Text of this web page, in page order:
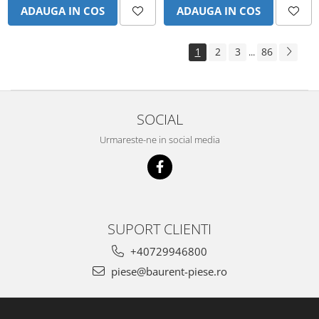
Piese Schluter
Piese Stoll
Piese Avanttecno
ADAUGA IN COS ADAUGA IN COS
1 2 3 ... 86
SOCIAL
Urmareste-ne in social media
SUPORT CLIENTI
+40729946800
piese@baurent-piese.ro